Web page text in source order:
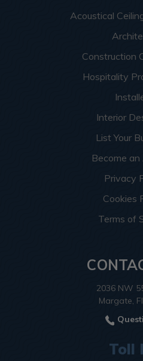
Acoustical
Construction
Hospitality
Interior
List Your
Become
Privacy
Cookies
Terms of
2036 NW
Margate,
Toll